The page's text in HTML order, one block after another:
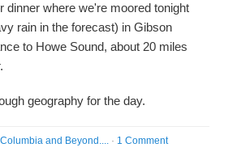
dinner where we're moored tonight
rain in the forecast) in Gibson
to Howe Sound, about 20 miles
geography for the day.
and Beyond.... · 1 Comment